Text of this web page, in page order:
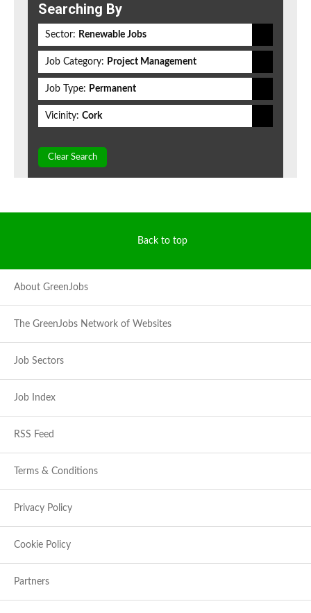
Searching By
Sector: Renewable Jobs
Job Category: Project Management
Job Type: Permanent
Vicinity: Cork
Clear Search
Back to top
About GreenJobs
The GreenJobs Network of Websites
Job Sectors
Job Index
RSS Feed
Terms & Conditions
Privacy Policy
Cookie Policy
Partners